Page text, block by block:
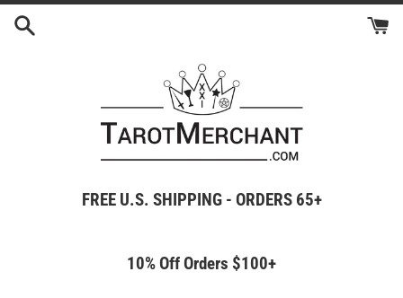
Skip
FREE U.S. SHIPPING - ORDERS 65+
10% Off Orders $100+